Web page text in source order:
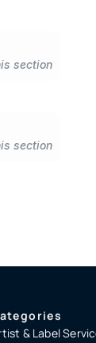
section
section
& Label